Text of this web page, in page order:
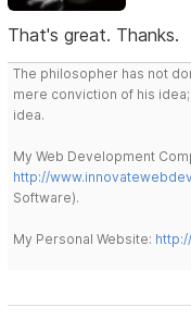
That's great. Thanks.
The philosopher has not
mere conviction of his
idea.
My Web Development
http://
Software).
My Personal Website: